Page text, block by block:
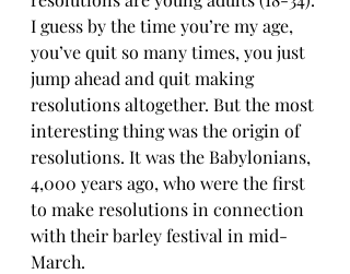
I guess by the time you’re my age,
you’ve quit so many times, you just
jump ahead and quit making
resolutions altogether. But the most
interesting thing was the origin of
resolutions. It was the Babylonians,
4,000 years ago, who were the first
to make resolutions in connection
with their barley festival in mid-
March.